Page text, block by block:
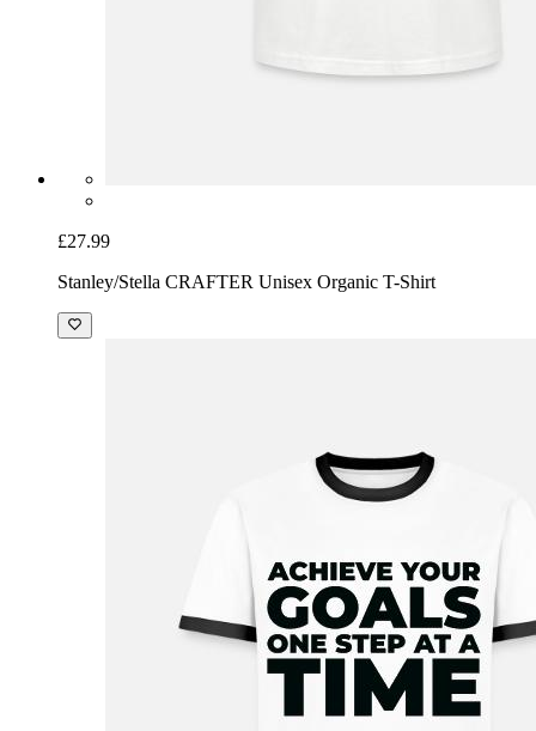
£27.99
Stanley/Stella CRAFTER Unisex Organic T-Shirt